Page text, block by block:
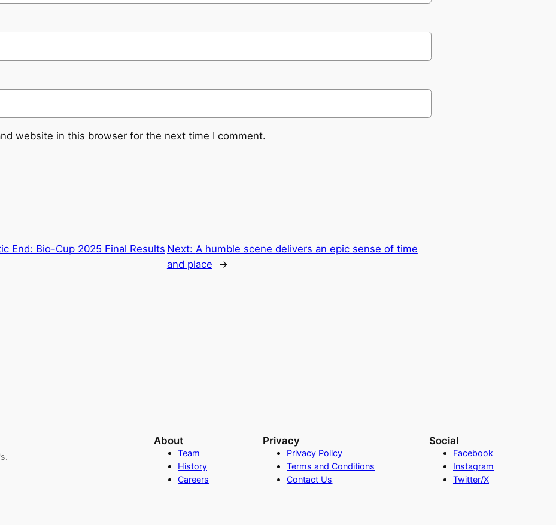
website in this browser for the next time I comment.
End: Bio-Cup 2025 Final Results Next: A humble scene delivers an epic sense of time
and place
→
About
Team
History
Careers
Privacy
Privacy Policy
Terms and Conditions
Contact Us
Social
Facebook
Instagram
Twitter/X